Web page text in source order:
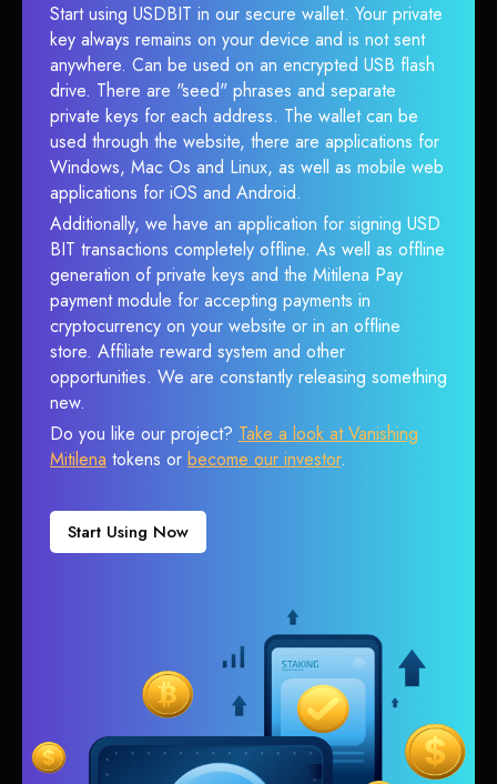
Start using USDBIT in our secure wallet. Your private
key always remains on your device and is not sent
anywhere. Can be used on an encrypted USB flash
drive. There are "seed" phrases and separate
private keys for each address. The wallet can be
used through the website, there are applications for
Windows, Mac Os and Linux, as well as mobile web
applications for iOS and Android.
Additionally, we have an application for signing USD
BIT transactions completely offline. As well as offline
generation of private keys and the Mitilena Pay
payment module for accepting payments in
cryptocurrency on your website or in an offline
store. Affiliate reward system and other
opportunities. We are constantly releasing something
new.
Do you like our project? Take a look at Vanishing
Mitilena tokens or become our investor.
Start Using Now